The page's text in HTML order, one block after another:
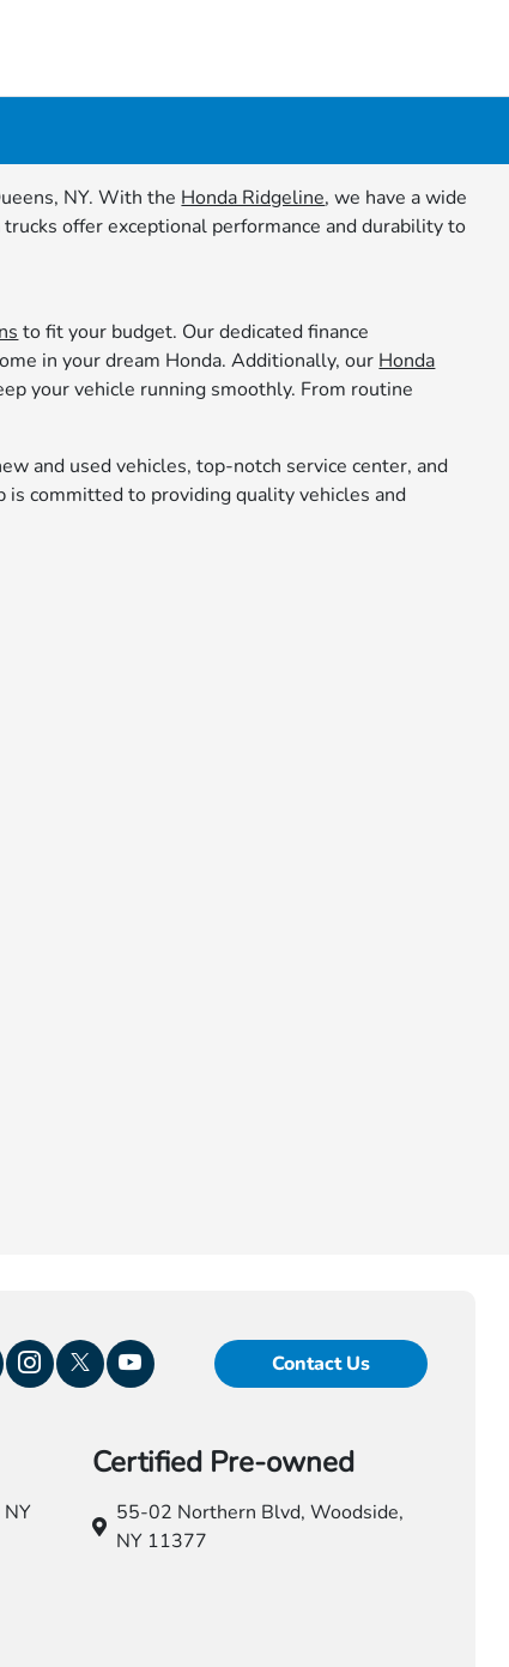
NY. With the Honda Ridgeline, we have a wide
offer exceptional performance and durability to
to fit your budget. Our dedicated finance
in your dream Honda. Additionally, our Honda
your vehicle running smoothly. From routine
and used vehicles, top-notch service center, and
is committed to providing quality vehicles and